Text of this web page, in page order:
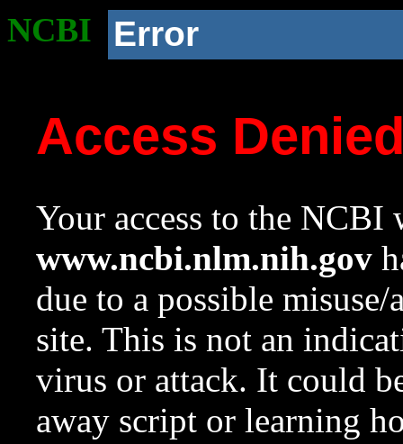
NCBI Error
Access
Your access to the NCBI
www.ncbi.nlm.nih.gov
due to a possible
site. This is not an
virus or attack. It could
away script or learning